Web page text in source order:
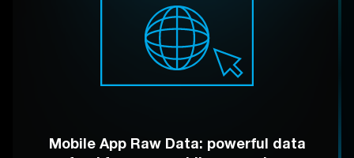
Mobile App Raw Data: powerful data